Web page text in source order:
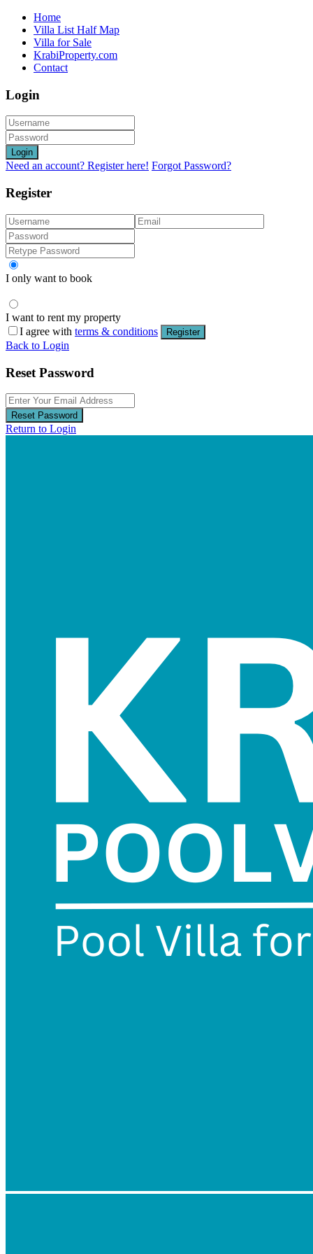
Home
Villa List Half Map
Villa for Sale
KrabiProperty.com
Contact
Login
Login
Need an account? Register here! Forgot Password?
Register
I only want to book
I want to rent my property
I agree with terms & conditions Register
Back to Login
Reset Password
Reset Password
Return to Login